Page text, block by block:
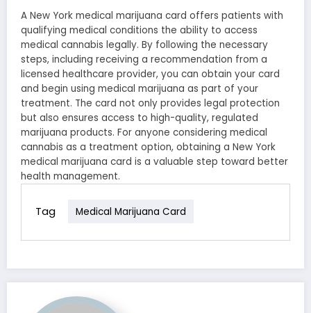
A New York medical marijuana card offers patients with
qualifying medical conditions the ability to access
medical cannabis legally. By following the necessary
steps, including receiving a recommendation from a
licensed healthcare provider, you can obtain your card
and begin using medical marijuana as part of your
treatment. The card not only provides legal protection
but also ensures access to high-quality, regulated
marijuana products. For anyone considering medical
cannabis as a treatment option, obtaining a New York
medical marijuana card is a valuable step toward better
health management.
Tag Medical Marijuana Card